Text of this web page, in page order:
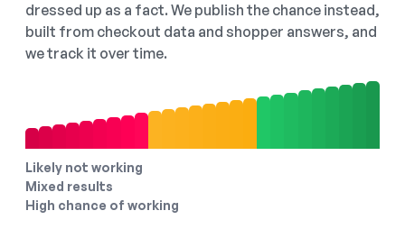
dressed up as a fact. We publish the chance instead,
built from checkout data and shopper answers, and
we track it over time.
Likely not working
Mixed results
High chance of working